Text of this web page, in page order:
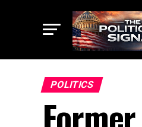
POLITICS